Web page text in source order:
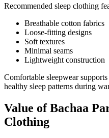
Recommended sleep clothing
Breathable cotton fabrics
Loose-fitting designs
Soft textures
Minimal seams
Lightweight construction
Comfortable sleepwear
healthy sleep patterns during
Value of Bachaa
Clothing